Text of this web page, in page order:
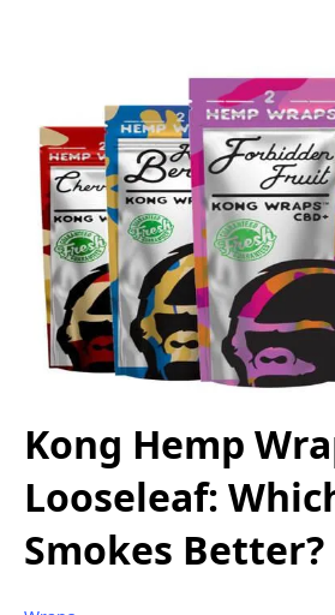
Kong Hemp
Looseleaf:
Smokes Better?